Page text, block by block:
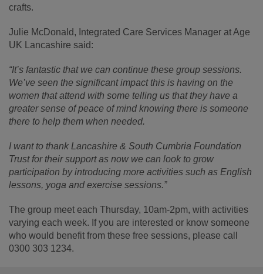
crafts.
Julie McDonald, Integrated Care Services Manager at Age
UK Lancashire said:
“It’s fantastic that we can continue these group sessions.
We’ve seen the significant impact this is having on the
women that attend with some telling us that they have a
greater sense of peace of mind knowing there is someone
there to help them when needed.
I want to thank Lancashire & South Cumbria Foundation
Trust for their support as now we can look to grow
participation by introducing more activities such as English
lessons, yoga and exercise sessions.”
The group meet each Thursday, 10am-2pm, with activities
varying each week. If you are interested or know someone
who would benefit from these free sessions, please call
0300 303 1234.